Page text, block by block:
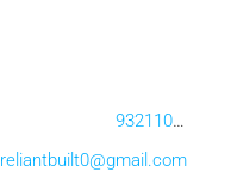
9321100556
reliantbuilt0@gmail.com